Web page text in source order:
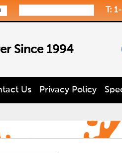
T:
Since 1994
Us Privacy Policy